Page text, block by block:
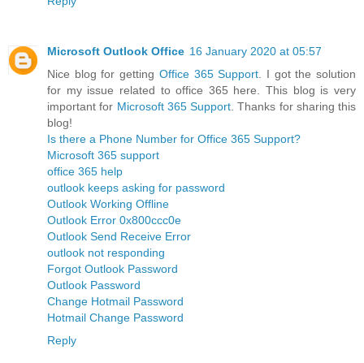
Microsoft Outlook Office 16 January 2020 at 05:57
Nice blog for getting Office 365 Support . I got the solution
for my issue related to office 365 here. This blog is very
important for Microsoft 365 Support . Thanks for sharing this
blog!
Is there a Phone Number for Office 365 Support?
Microsoft 365 support
office 365 help
outlook keeps asking for password
Outlook Working Offline
Outlook Error 0x800ccc0e
Outlook Send Receive Error
outlook not responding
Forgot Outlook Password
Outlook Password
Change Hotmail Password
Hotmail Change Password
Reply